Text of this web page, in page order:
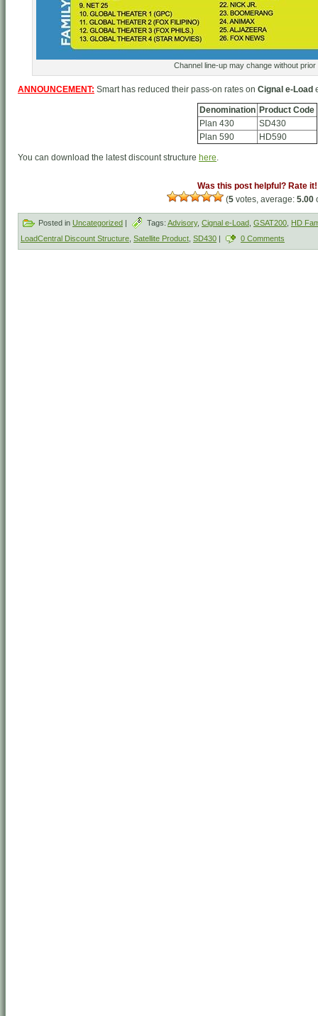
Channel line-up may change without prior
ANNOUNCEMENT: Smart has reduced their pass-on rates on Cignal e-Load
Denomination Product Code
Plan 430
SD430
Plan 590
HD590
You can download the latest discount structure here.
Was this post helpful? Rate it!
(5 votes, average: 5.00
Posted in Uncategorized | Tags: Advisory, Cignal e-Load GSAT200 HD
LoadCentral Discount Structure Satellite Product SD430 | 0 Comments